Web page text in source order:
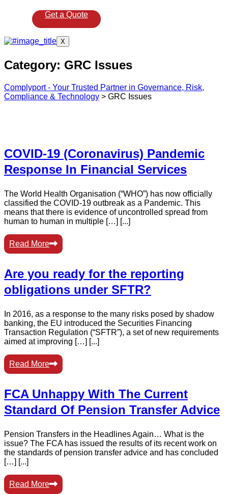
Get a Quote
X
Category: GRC Issues
Complyport - Your Trusted Partner in Governance, Risk,
Compliance & Technology > GRC Issues
COVID-19 (Coronavirus) Pandemic
Response In Financial Services
The World Health Organisation (“WHO”) has now officially
classified the COVID-19 outbreak as a Pandemic. This
means that there is evidence of uncontrolled spread from
human to human in multiple […] [...]
Read More
Are you ready for the reporting
obligations under SFTR?
In 2016, as a response to the many risks posed by shadow
banking, the EU introduced the Securities Financing
Transaction Regulation (“SFTR”), a set of new requirements
aimed at improving […] [...]
Read More
FCA Unhappy With The Current
Standard Of Pension Transfer Advice
Pension Transfers in the Headlines Again… What is the
issue? The FCA has issued the results of its recent work on
the standards of pension transfer advice and has concluded
[…] [...]
Read More